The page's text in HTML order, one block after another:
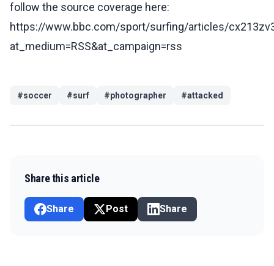
follow the source coverage here:
https://www.bbc.com/sport/surfing/articles/
at_medium=RSS&at_campaign=rss
#soccer #surf #photographer #attacked
Share this article
Share Post Share